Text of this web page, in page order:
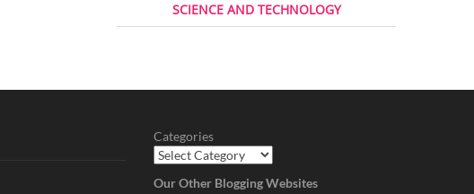
SCIENCE AND TECHNOLOGY
Categories
Our Other Blogging Websites